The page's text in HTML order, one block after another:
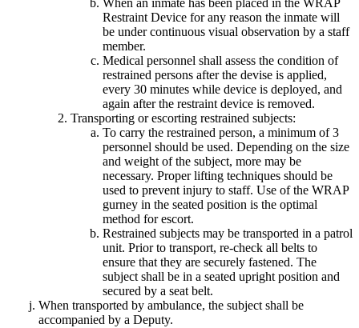
When an inmate has been placed in the WRAP
Restraint Device for any reason the inmate will
be under continuous visual observation by a staff
member.
Medical personnel shall assess the condition of
restrained persons after the devise is applied,
every 30 minutes while device is deployed, and
again after the restraint device is removed.
Transporting or escorting restrained subjects:
To carry the restrained person, a minimum of 3
personnel should be used. Depending on the size
and weight of the subject, more may be
necessary. Proper lifting techniques should be
used to prevent injury to staff. Use of the WRAP
gurney in the seated position is the optimal
method for escort.
Restrained subjects may be transported in a patrol
unit. Prior to transport, re-check all belts to
ensure that they are securely fastened. The
subject shall be in a seated upright position and
secured by a seat belt.
When transported by ambulance, the subject shall be
accompanied by a Deputy.